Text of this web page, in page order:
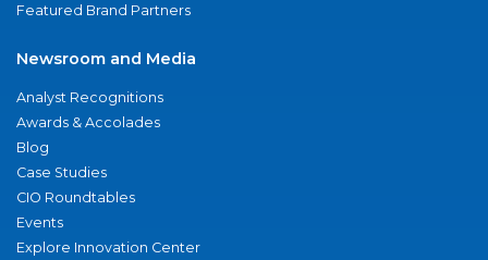
Featured Brand Partners
Newsroom and Media
Analyst Recognitions
Awards & Accolades
Blog
Case Studies
CIO Roundtables
Events
Explore Innovation Center